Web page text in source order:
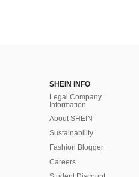
SHEIN INFO
Legal Company
Information
About SHEIN
Sustainability
Fashion Blogger
Careers